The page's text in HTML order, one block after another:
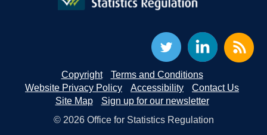
Copyright
Terms and Conditions
Website Privacy Policy
Accessibility
Contact Us
Site Map
Sign up for our newsletter
© 2026 Office for Statistics Regulation